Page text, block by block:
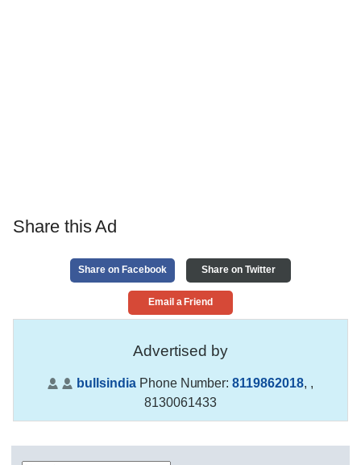
Share this Ad
Share on Facebook Share on Twitter
Email a Friend
Advertised by
bullsindiaPhone Number:8119862018, ,
8130061433